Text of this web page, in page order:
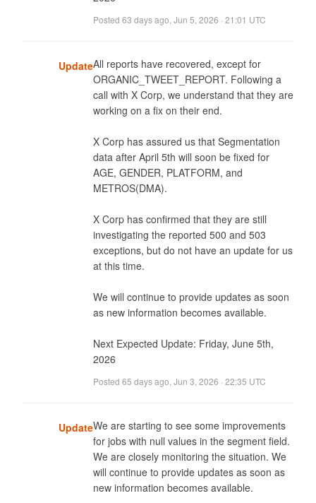
Posted 63 days ago Jun 5, 2026 · 21:01 UTC
UpdateAll reports have recovered, except for
ORGANIC_TWEET_REPORT. Following a
call with X Corp, we understand that they are
working on a fix on their end.
X Corp has assured us that Segmentation
data after April 5th will soon be fixed for
AGE, GENDER, PLATFORM, and
METROS(DMA).
X Corp has confirmed that they are still
investigating the reported 500 and 503
exceptions, but do not have an update for us
at this time.
We will continue to provide updates as soon
as new information becomes available.
Next Expected Update: Friday, June 5th,
2026
Posted 65 days ago Jun 3, 2026 · 22:35 UTC
UpdateWe are starting to see some improvements
for jobs with null values in the segment field.
We are closely monitoring the situation. We
will continue to provide updates as soon as
new information becomes available.